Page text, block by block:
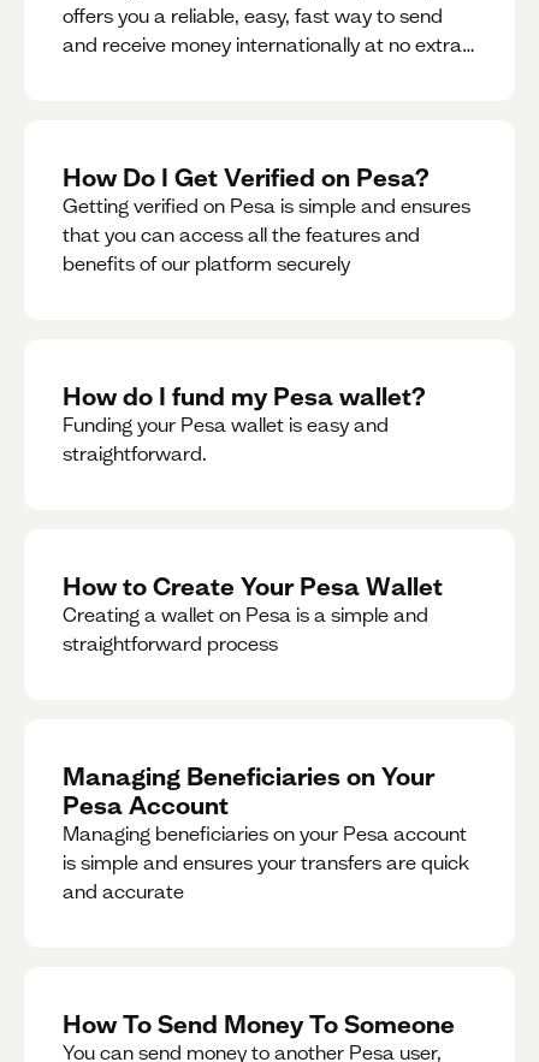
offers you a reliable, easy, fast way to send
and receive money internationally at no extra
How Do I Get Verified on Pesa?
Getting verified on Pesa is simple and ensures
that you can access all the features and
benefits of our platform securely
How do I fund my Pesa wallet?
Funding your Pesa wallet is easy and
straightforward.
How to Create Your Pesa Wallet
Creating a wallet on Pesa is a simple and
straightforward process
Managing Beneficiaries on Your
Pesa Account
Managing beneficiaries on your Pesa account
is simple and ensures your transfers are quick
and accurate
How To Send Money To Someone
You can send money to another Pesa user,